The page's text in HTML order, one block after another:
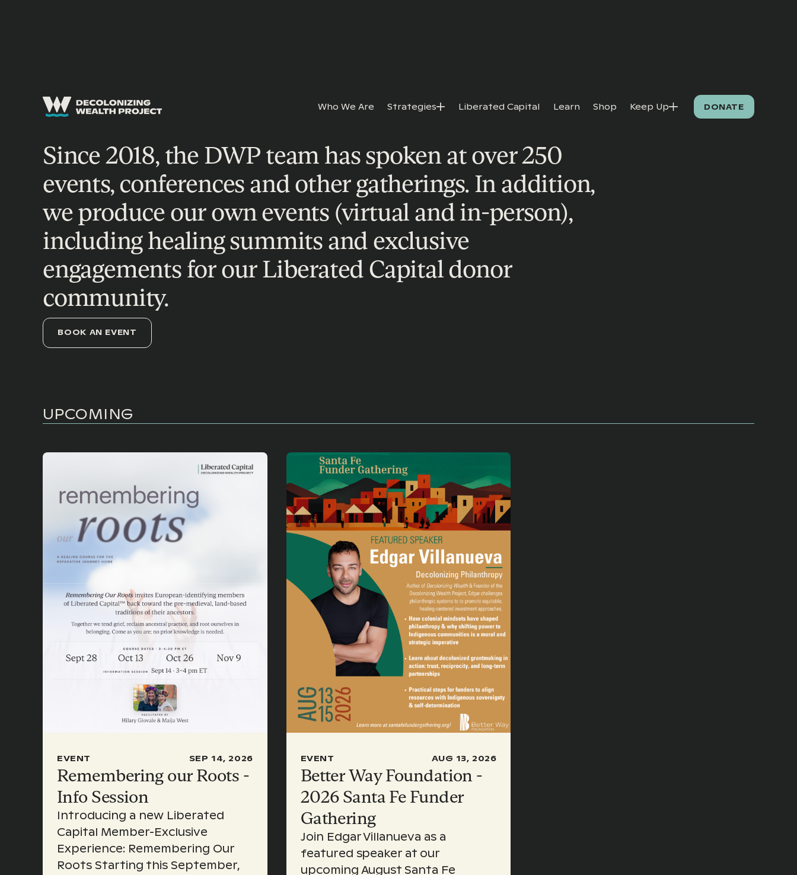
Who We Are Strategies Liberated Capital Learn Shop Keep Up DONATE
Since 2018, the DWP team has spoken at over 250
events, conferences and other gatherings. In addition,
we produce our own events (virtual and in-person),
including healing summits and exclusive
engagements for our Liberated Capital donor
community.
BOOK AN EVENT
UPCOMING
EVENT SEP 14, 2026
Remembering our Roots -
Info Session
Introducing a new Liberated
Capital Member-Exclusive
Experience: Remembering Our
Roots Starting this September,
EVENT AUG 13, 2026
Better Way Foundation -
2026 Santa Fe Funder
Gathering
Join Edgar Villanueva as a
featured speaker at our
upcoming August Santa Fe